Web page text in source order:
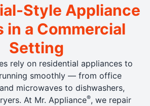
Style Appliance
in a Commercial
Setting
rely on residential appliances to
smoothly — from office
microwaves to dishwashers,
At Mr. Appliance®, we repair